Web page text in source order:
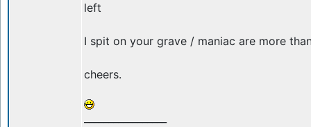
left
I spit on your grave / maniac are more
cheers.